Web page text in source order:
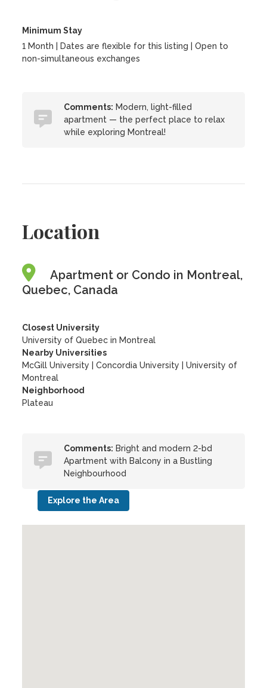
Minimum Stay
1 Month | Dates are flexible for this listing | Open to
non-simultaneous exchanges
Comments: Modern, light-filled
apartment — the perfect place to relax
while exploring Montreal!
Location
Apartment or Condo in Montreal,
Quebec, Canada
Closest University
University of Quebec in Montreal
Nearby Universities
McGill University
|Concordia University |University of
Montreal
Neighborhood
Plateau
Comments: Bright and modern 2-bd
Apartment with Balcony in a Bustling
Neighbourhood
Explore the Area